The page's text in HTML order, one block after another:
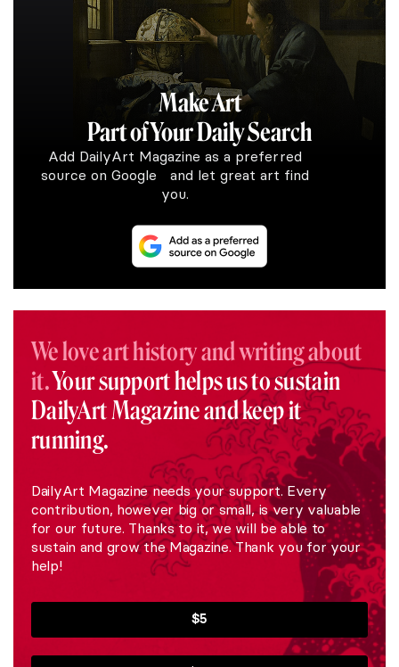
Make Art
Part of Your Daily Search
Add DailyArt Magazine as a preferred
source on Google and let great art find
you.
We love art history and writing about
it.Your support helps us to sustain
DailyArt Magazine and keep it
running.
DailyArt Magazine needs your support. Every
contribution, however big or small, is very valuable
for our future. Thanks to it, we will be able to
sustain and grow the Magazine. Thank you for your
help!
$5